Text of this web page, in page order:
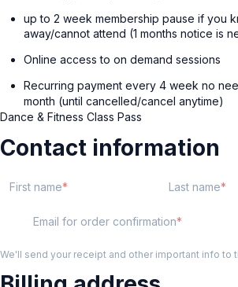
up to 2 week membership pause if you
away/cannot attend (1 months notice is
Online access to on demand sessions
Recurring payment every 4 week no
month (until cancelled/cancel anytime)
Dance & Fitness Class Pass
Contact information
First name Last name
Email for order confirmation
We'll send your receipt and other important info to